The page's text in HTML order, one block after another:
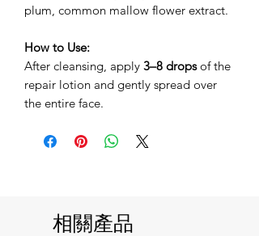
plum, common mallow flower extract.
How to Use:
After cleansing, apply 3–8 dropsof the
repair lotion and gently spread over
the entire face.
相關產品